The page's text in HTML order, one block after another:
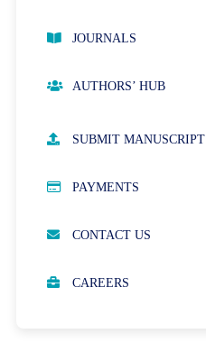
JOURNALS
AUTHORS’ HUB
SUBMIT MANUSCRIPT
PAYMENTS
CONTACT US
CAREERS